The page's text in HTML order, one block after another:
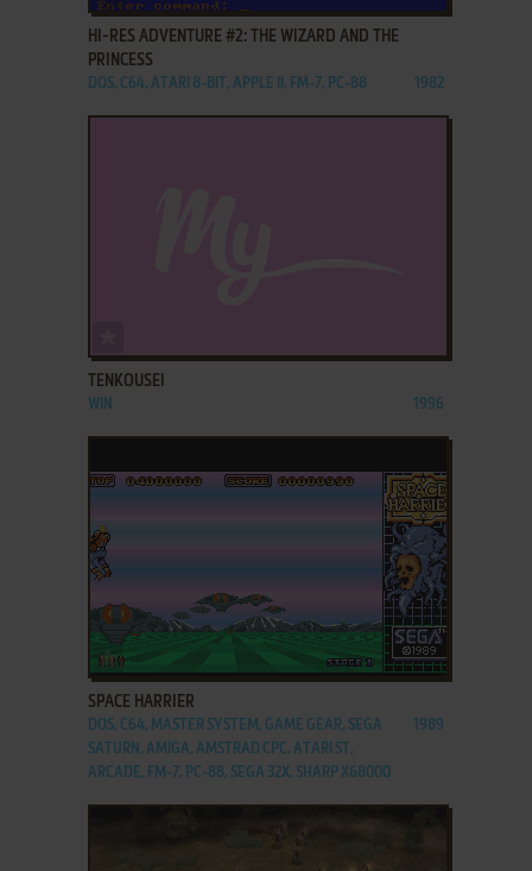
HI-RES ADVENTURE #2: THE WIZARD AND THE
PRINCESS
DOS, C64, ATARI 8-BIT, APPLE II, FM-7, PC-88 1982
TENKOUSEI
WIN 1996
ADD TO FAVORITES
SPACE HARRIER
DOS, C64, MASTER SYSTEM, GAME GEAR, SEGA
SATURN, AMIGA, AMSTRAD CPC, ATARI ST,
ARCADE, FM-7, PC-88, SEGA 32X, SHARP X68000
1989